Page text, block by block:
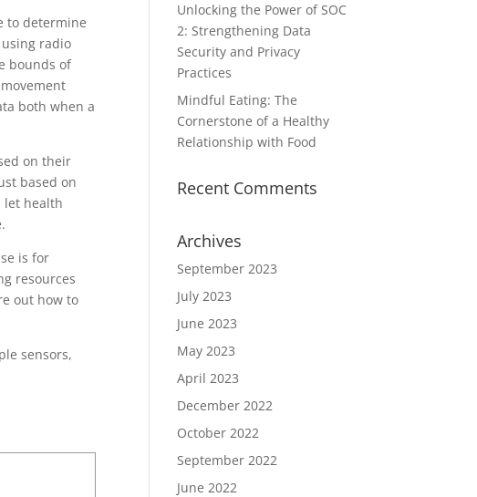
to determine
radio
bounds of
both when a
on their
based on
let health
is for
resources
out how to
sensors,
Unlocking the Power of SOC
2: Strengthening Data
Security and Privacy
Practices
Mindful Eating: The
Cornerstone of a Healthy
Relationship with Food
Recent Comments
Archives
September 2023
July 2023
June 2023
May 2023
April 2023
December 2022
October 2022
September 2022
June 2022